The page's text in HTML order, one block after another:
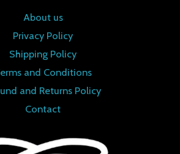
About us
Privacy Policy
Shipping Policy
and Conditions
and Returns Policy
Contact